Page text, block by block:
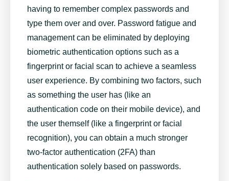
having to remember complex passwords and
type them over and over. Password fatigue and
management can be eliminated by deploying
biometric authentication options such as a
fingerprint or facial scan to achieve a seamless
user experience. By combining two factors, such
as something the user has (like an
authentication code on their mobile device), and
the user themself (like a fingerprint or facial
recognition), you can obtain a much stronger
two-factor authentication (2FA) than
authentication solely based on passwords.